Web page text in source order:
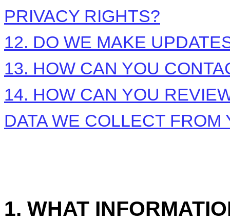
PRIVACY RIGHTS?
12. DO WE MAKE
13. HOW CAN YOU
14. HOW CAN YOU
DATA WE COLLECT FROM
1. WHAT